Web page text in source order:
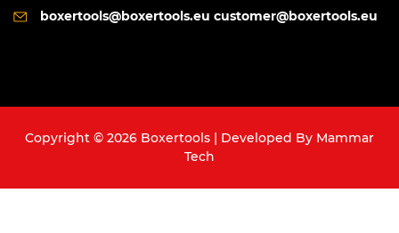
boxertools@boxertools.eu customer@boxertools.eu
Copyright © 2026 Boxertools | Developed By Mammar
Tech